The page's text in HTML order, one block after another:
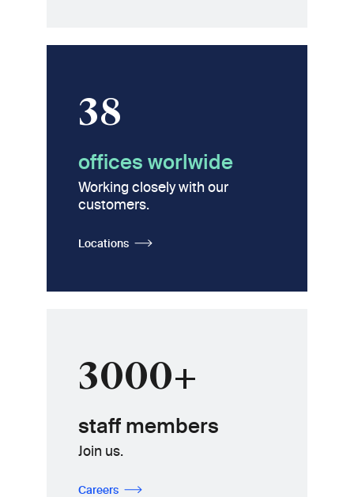
38
offices worlwide
Working closely with our
customers.
Locations
3000+
staff members
Join us.
Careers